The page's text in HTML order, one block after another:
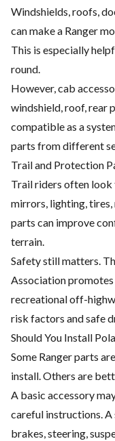
Windshields, roofs,
can make a Ranger
This is especially
round.
However, cab
windshield, roof, rear
compatible as a
parts from different
Trail and Protection
Trail riders often look
mirrors, lighting, tires,
parts can improve
terrain.
Safety still matters.
Association promotes
recreational off-
risk factors and safe
Should You Install
Some Ranger parts
install. Others are
A basic accessory
careful instructions.
brakes, steering,